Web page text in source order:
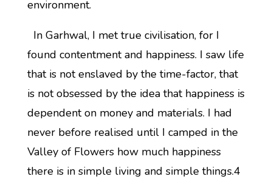
environment.
In Garhwal, I met true civilisation, for I
found contentment and happiness. I saw life
that is not enslaved by the time-factor, that
is not obsessed by the idea that happiness is
dependent on money and materials. I had
never before realised until I camped in the
Valley of Flowers how much happiness
there is in simple living and simple things.4